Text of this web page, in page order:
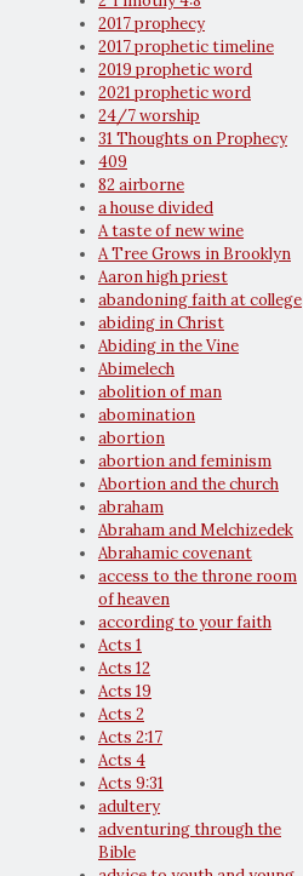
2017 prophecy
2017 prophetic timeline
2019 prophetic word
2021 prophetic word
24/7 worship
31 Thoughts on Prophecy
409
82 airborne
a house divided
A taste of new wine
A Tree Grows in Brooklyn
Aaron high priest
abandoning faith at college
abiding in Christ
Abiding in the Vine
Abimelech
abolition of man
abomination
abortion
abortion and feminism
Abortion and the church
abraham
Abraham and Melchizedek
Abrahamic covenant
access to the throne room
of heaven
according to your faith
Acts 1
Acts 12
Acts 19
Acts 2
Acts 2:17
Acts 4
Acts 9:31
adultery
adventuring through the
Bible